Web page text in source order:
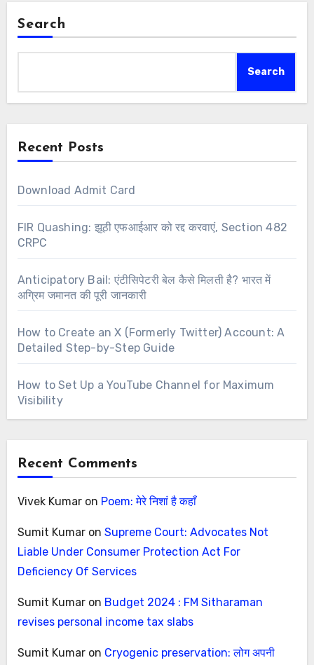
Search
Search
Recent Posts
Download Admit Card
FIR Quashing: झूठी एफआईआर को रद्द करवाएं, Section 482
CRPC
Anticipatory Bail: एंटीसिपेटरी बेल कैसे मिलती है? भारत में
अग्रिम जमानत की पूरी जानकारी
How to Create an X (Formerly Twitter) Account: A
Detailed Step-by-Step Guide
How to Set Up a YouTube Channel for Maximum
Visibility
Recent Comments
Vivek Kumaron Poem: मेरे निशां है कहाँ
Sumit Kumaron Supreme Court: Advocates Not
Liable Under Consumer Protection Act For
Deficiency Of Services
Sumit Kumaron Budget 2024 : FM Sitharaman
revises personal income tax slabs
Sumit Kumaron Cryogenic preservation: लोग अपनी